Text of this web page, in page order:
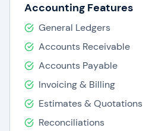
Accounting Features
General Ledgers
Accounts Receivable
Accounts Payable
Invoicing & Billing
Estimates & Quotations
Reconciliations